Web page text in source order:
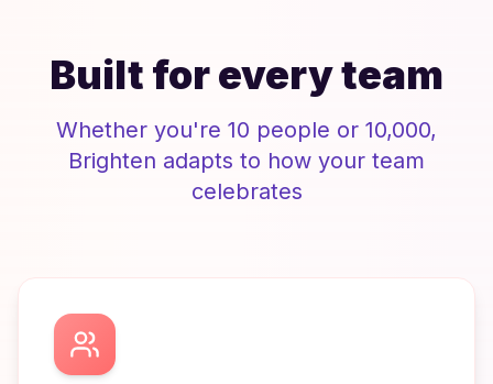
Built for every team
Whether you're 10 people or 10,000,
Brighten adapts to how your team
celebrates